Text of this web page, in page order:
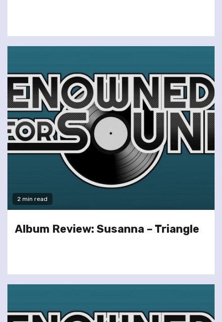
2 min read
Album Review: Susanna – Triangle